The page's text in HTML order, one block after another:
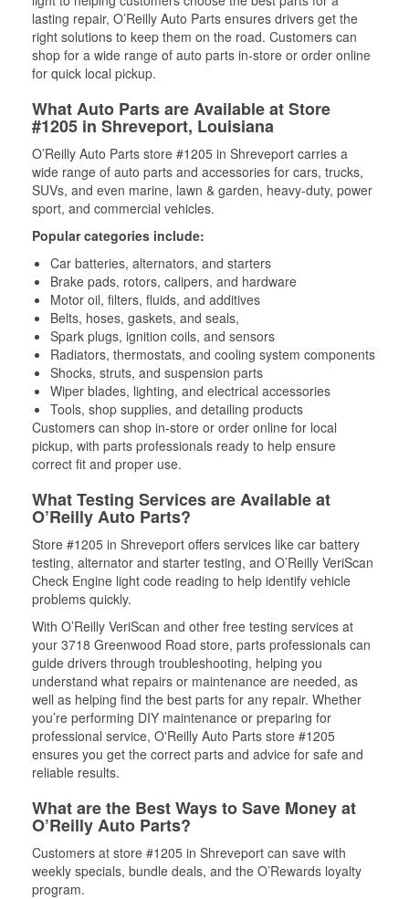
lasting repair, O’Reilly Auto Parts ensures drivers get the
right solutions to keep them on the road. Customers can
shop for a wide range of auto parts in-store or order online
for quick local pickup.
What Auto Parts are Available at Store
#1205 in Shreveport, Louisiana
O’Reilly Auto Parts store #1205 in Shreveport carries a
wide range of auto parts and accessories for cars, trucks,
SUVs, and even marine, lawn & garden, heavy-duty, power
sport, and commercial vehicles.
Popular categories include:
Car batteries, alternators, and starters
Brake pads, rotors, calipers, and hardware
Motor oil, filters, fluids, and additives
Belts, hoses, gaskets, and seals,
Spark plugs, ignition coils, and sensors
Radiators, thermostats, and cooling system components
Shocks, struts, and suspension parts
Wiper blades, lighting, and electrical accessories
Tools, shop supplies, and detailing products
Customers can shop in-store or order online for local
pickup, with parts professionals ready to help ensure
correct fit and proper use.
What Testing Services are Available at
O’Reilly Auto Parts?
Store #1205 in Shreveport offers services like car battery
testing, alternator and starter testing, and O’Reilly VeriScan
Check Engine light code reading to help identify vehicle
problems quickly.
With O’Reilly VeriScan and other free testing services at
your 3718 Greenwood Road store, parts professionals can
guide drivers through troubleshooting, helping you
understand what repairs or maintenance are needed, as
well as helping find the best parts for any repair. Whether
you’re performing DIY maintenance or preparing for
professional service, O'Reilly Auto Parts store #1205
ensures you get the correct parts and advice for safe and
reliable results.
What are the Best Ways to Save Money at
O’Reilly Auto Parts?
Customers at store #1205 in Shreveport can save with
weekly specials, bundle deals, and the O’Rewards loyalty
program.